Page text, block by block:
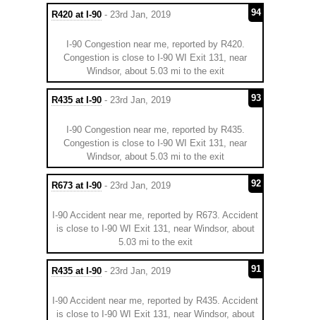
R420 at I-90 - 23rd Jan, 2019 94
I-90 Congestion near me, reported by R420.
Congestion is close to I-90 WI Exit 131, near
Windsor, about 5.03 mi to the exit
R435 at I-90 - 23rd Jan, 2019 93
I-90 Congestion near me, reported by R435.
Congestion is close to I-90 WI Exit 131, near
Windsor, about 5.03 mi to the exit
R673 at I-90 - 23rd Jan, 2019 92
I-90 Accident near me, reported by R673. Accident
is close to I-90 WI Exit 131, near Windsor, about
5.03 mi to the exit
R435 at I-90 - 23rd Jan, 2019 91
I-90 Accident near me, reported by R435. Accident
is close to I-90 WI Exit 131, near Windsor, about